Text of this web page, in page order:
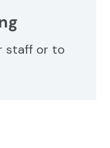
staff or to